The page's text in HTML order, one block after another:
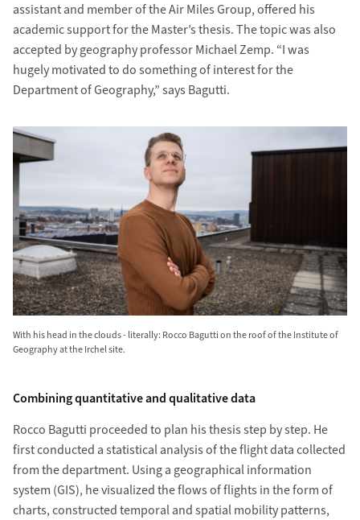
assistant and member of the Air Miles Group, offered his
academic sup­port for the Master’s thesis. The topic was also
accepted by geo­graphy professor Michael Zemp. “I was
hugely moti­vated to do something of interest for the
Department of Geography,” says Bagutti.
With his head in the clouds - literally: Rocco Bagutti on the roof of the Institute of
Geography at the Irchel site.
Combining quantitative and qualitative data
Rocco Bagutti pro­ceeded to plan his thesis step by step. He
first con­ducted a statistical analysis of the flight data collected
from the depart­ment. Using a geo­graphical information
system (GIS), he visualized the flows of flights in the form of
charts, con­structed temporal and spatial mobility patterns,